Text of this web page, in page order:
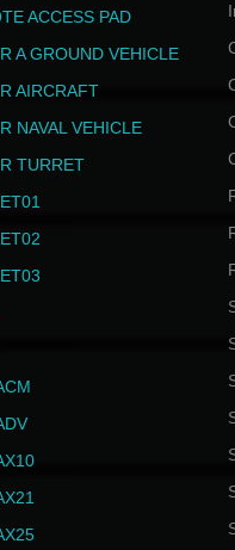
ACCESS PAD
A GROUND VEHICLE
AIRCRAFT
NAVAL VEHICLE
TURRET